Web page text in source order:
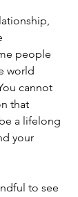
people
world
cannot
that
a lifelong
your
to see